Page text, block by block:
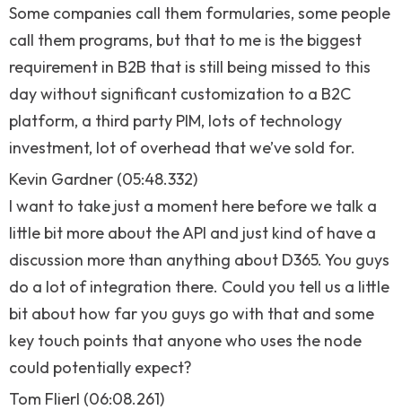
Some companies call them formularies, some people
call them programs, but that to me is the biggest
requirement in B2B that is still being missed to this
day without significant customization to a B2C
platform, a third party PIM, lots of technology
investment, lot of overhead that we’ve sold for.
Kevin Gardner (05:48.332)
I want to take just a moment here before we talk a
little bit more about the API and just kind of have a
discussion more than anything about D365. You guys
do a lot of integration there. Could you tell us a little
bit about how far you guys go with that and some
key touch points that anyone who uses the node
could potentially expect?
Tom Flierl (06:08.261)